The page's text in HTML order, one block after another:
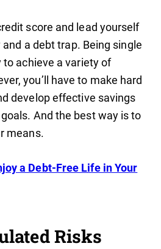
score and lead yourself
a debt trap. Being single
achieve a variety of
you’ll have to make hard
develop effective savings
And the best way is to
means.
a Debt-Free Life in Your
Risks